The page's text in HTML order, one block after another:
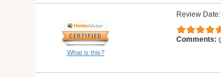
What is this?
Review
Comments: